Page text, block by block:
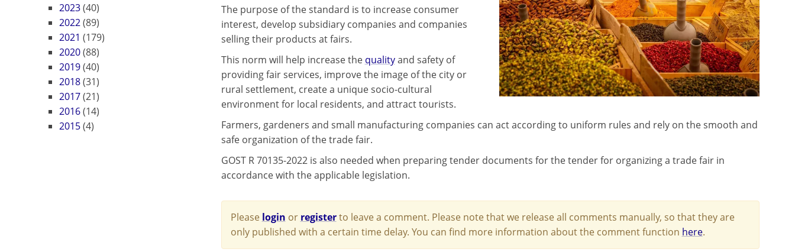
2023(40)
2022(89)
2021 (179)
2020(88)
2019(40)
2018(31)
2017(21)
2016(14)
2015(4)
The purpose of the standard is to increase consumer
interest, develop subsidiary companies and companies
selling their products at fairs.
This norm will help increase the qualityand safety of
providing fair services, improve the image of the city or
rural settlement, create a unique socio-cultural
environment for local residents, and attract tourists.
Farmers, gardeners and small manufacturing companies can act according to uniform rules and rely on the smooth and
safe organization of the trade fair.
GOST R 70135-2022 is also needed when preparing tender documents for the tender for organizing a trade fair in
accordance with the applicable legislation.
Please login or registerto leave a comment. Please note that we release all comments manually, so that they are
only published with a certain time delay. You can find more information about the comment function here.